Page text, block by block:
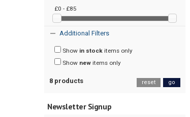
£0 - £85
Additional Filters
Show in stock items only
Show new items only
8 products go
reset
Newsletter Signup